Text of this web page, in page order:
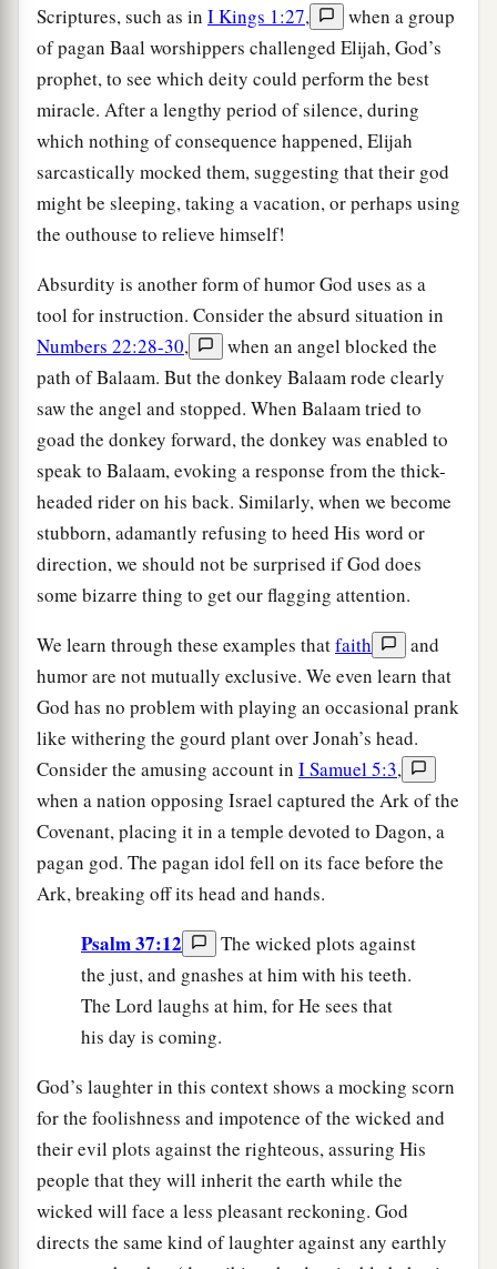
Scriptures, such as in I Kings 1:27,
when a group
of pagan Baal worshippers challenged Elijah, God’s
prophet, to see which deity could perform the best
miracle. After a lengthy period of silence, during
which nothing of consequence happened, Elijah
sarcastically mocked them, suggesting that their god
might be sleeping, taking a vacation, or perhaps using
the outhouse to relieve himself!
Absurdity is another form of humor God uses as a
tool for instruction. Consider the absurd situation in
Numbers 22:28-30,
when an angel blocked the
path of Balaam. But the donkey Balaam rode clearly
saw the angel and stopped. When Balaam tried to
goad the donkey forward, the donkey was enabled to
speak to Balaam, evoking a response from the thick-
headed rider on his back. Similarly, when we become
stubborn, adamantly refusing to heed His word or
direction, we should not be surprised if God does
some bizarre thing to get our flagging attention.
We learn through these examples thatfaith
and
humor are not mutually exclusive. We even learn that
God has no problem with playing an occasional prank
like withering the gourd plant over Jonah’s head.
Consider the amusing account in I Samuel 5:3,
when a nation opposing Israel captured the Ark of the
Covenant, placing it in a temple devoted to Dagon, a
pagan god. The pagan idol fell on its face before the
Ark, breaking off its head and hands.
Psalm 37:12
The wicked plots against
the just, and gnashes at him with his teeth.
The Lord laughs at him, for He sees that
his day is coming.
God’s laughter in this context shows a mocking scorn
for the foolishness and impotence of the wicked and
their evil plots against the righteous, assuring His
people that they will inherit the earth while the
wicked will face a less pleasant reckoning. God
directs the same kind of laughter against any earthly